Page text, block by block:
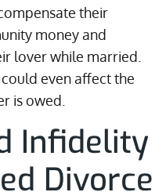
their
money and
lover while married.
even affect the
is owed.
Infidelity
Divorce